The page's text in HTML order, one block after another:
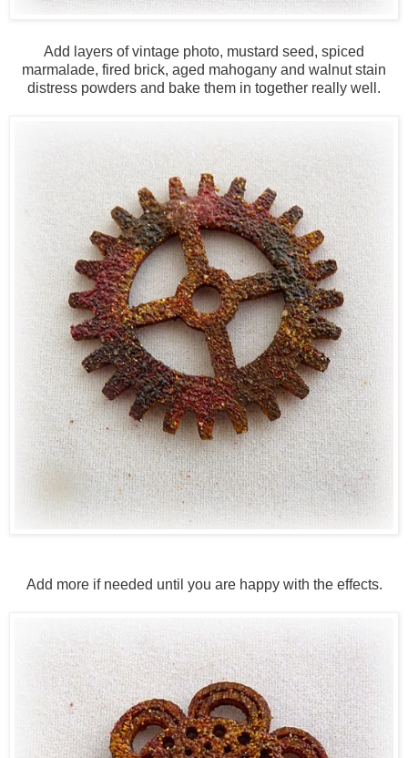
Add layers of vintage photo, mustard seed, spiced
marmalade, fired brick, aged mahogany and walnut stain
distress powders and bake them in together really well.
Add more if needed until you are happy with the effects.